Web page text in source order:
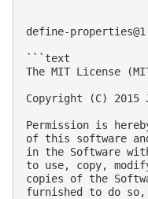
define-
```text
The MIT License
Copyright (C) 2015
Permission is
of this software
in the Software
to use, copy,
copies of the
furnished to do